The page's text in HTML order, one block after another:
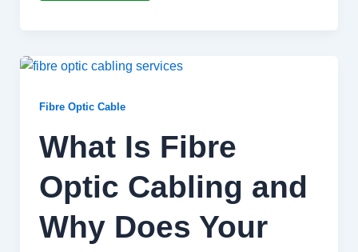
Fibre Optic Cable
What Is Fibre
Optic Cabling and
Why Does Your
What
Is
Optic
Cabling
Why
Does
Business
Need
It?